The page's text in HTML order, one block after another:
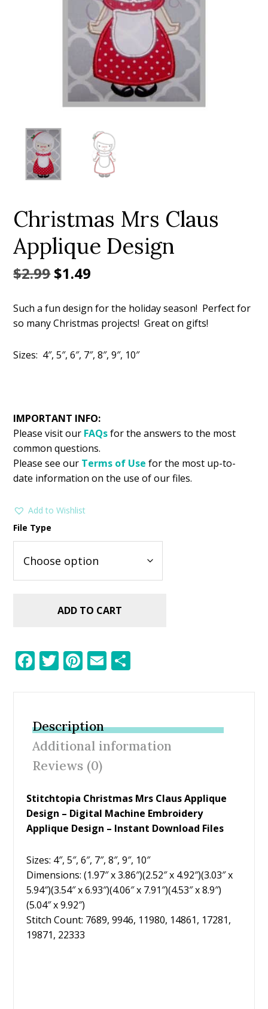
Add to Wishlist
Christmas Mrs Claus
Applique Design
$2.99Original
was:
$1.49
is:
Such a fun design for the holiday season! Perfect for
so many Christmas projects! Great on gifts!
Sizes: 4″, 5″, 6″, 7″, 8″, 9″, 10″
IMPORTANT INFO:
Please visit our FAQsfor the answers to the most
common questions.
Please see our Terms of Use for the most up-to-
date information on the use of our files.
Add to Wishlist
File Type
ADD TO CART
F
b
o
o
k
T
er
Pi
e
st
E
Description
Additional information
Reviews (0)
Stitchtopia Christmas Mrs Claus Applique
Design – Digital Machine Embroidery
Applique Design – Instant Download Files
Sizes: 4″, 5″, 6″, 7″, 8″, 9″, 10″
Dimensions: (1.97″ x 3.86″)(2.52″ x 4.92″)(3.03″ x
5.94″)(3.54″ x 6.93″)(4.06″ x 7.91″)(4.53″ x 8.9″)
(5.04″ x 9.92″)
Stitch Count: 7689, 9946, 11980, 14861, 17281,
19871, 22333